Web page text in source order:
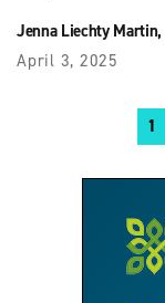
Jenna Liechty Martin,
April 3, 2025
1